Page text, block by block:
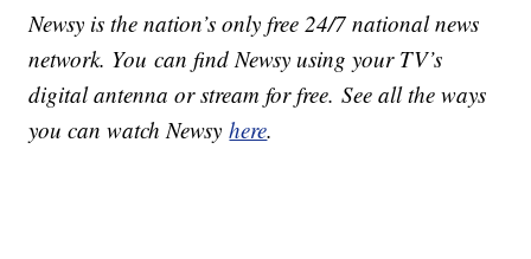
Newsy is the nation’s only free 24/7 national news
network. You can find Newsy using your TV’s
digital antenna or stream for free. See all the ways
you can watch Newsyhere.